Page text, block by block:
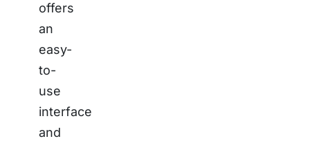
offers
an
easy-
to-
use
interface
and